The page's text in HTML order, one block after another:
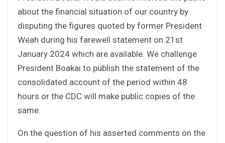
about the financial situation of our country by
disputing the figures quoted by former President
Weah during his farewell statement on 21st
January 2024 which are available. We challenge
President Boakai to publish the statement of the
consolidated account of the period within 48
hours or the CDC will make public copies of the
same.
On the question of his asserted comments on the